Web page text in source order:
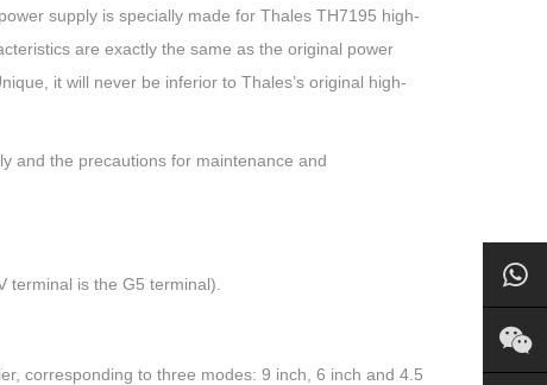
supply is specially made for Thales TH7195 high-
are exactly the same as the original power
it will never be inferior to Thales’s original high-
and the precautions for maintenance and
terminal is the G5 terminal).
corresponding to three modes: 9 inch, 6 inch and 4.5